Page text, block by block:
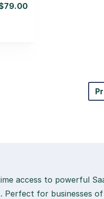
access to powerful
Perfect for businesses